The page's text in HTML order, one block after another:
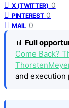
X (TWITTER) 0
PINTEREST 0
MAIL 0
📊 Full
Come Back?
and execution